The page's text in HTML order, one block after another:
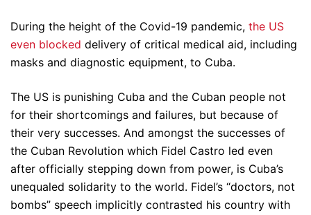
During the height of the Covid-19 pandemic, the US
even blocked delivery of critical medical aid, including
masks and diagnostic equipment, to Cuba.
The US is punishing Cuba and the Cuban people not
for their shortcomings and failures, but because of
their very successes. And amongst the successes of
the Cuban Revolution which Fidel Castro led even
after officially stepping down from power, is Cuba’s
unequaled solidarity to the world. Fidel’s “doctors, not
bombs” speech implicitly contrasted his country with